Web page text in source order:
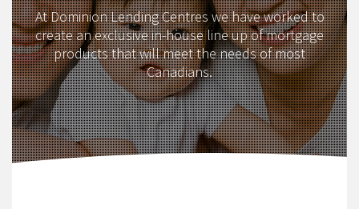
At Dominion Lending Centres we have worked to
create an exclusive in-house line up of mortgage
products that will meet the needs of most
Canadians.